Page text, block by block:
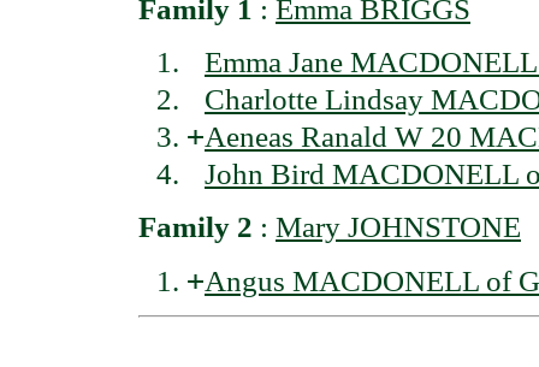
Family 1 : Emma BRIGGS
Emma Jane
Charlotte Lindsay
+Aeneas Ranald W 20
John Bird MACDONELL
Family 2 : Mary JOHNSTONE
+Angus MACDONELL of